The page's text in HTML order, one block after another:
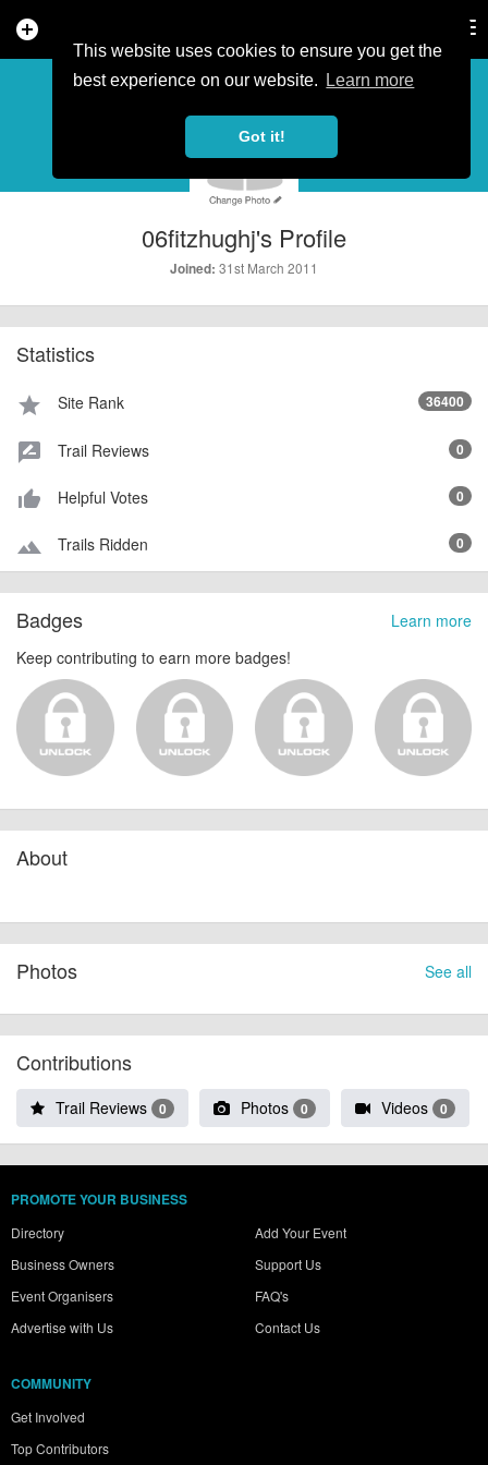
This website uses cookies to ensure you get the
best experience on our website.
Learn more
Got it!
add_circle
PROFILE
06fitzhughj's Profile
Joined: 31st March 2011
Statistics
star Site Rank 36400
rate_review Trail Reviews 0
thumb_up_alt Helpful Votes 0
terrain Trails Ridden 0
Learn more
Badges
Keep contributing to earn more badges!
About
See all
Photos
Contributions
Trail Reviews 0 Photos 0 Videos 0
PROMOTE YOUR BUSINESS
Directory
Business Owners
Event Organisers
Advertise with Us
Add Your Event
Support Us
FAQ's
Contact Us
COMMUNITY
Get Involved
Top Contributors